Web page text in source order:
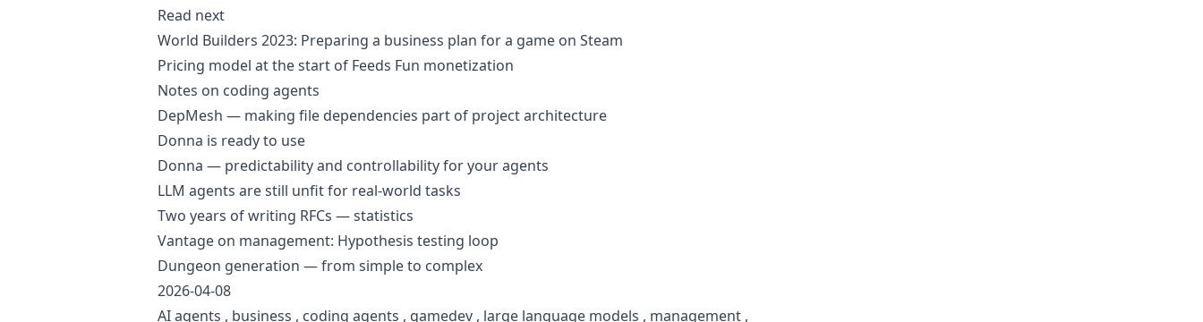
Read next
World Builders 2023: Preparing a business plan for a game on Steam
Pricing model at the start of Feeds Fun monetization
Notes on coding agents
DepMesh — making file dependencies part of project architecture
Donna is ready to use
Donna — predictability and controllability for your agents
LLM agents are still unfit for real-world tasks
Two years of writing RFCs — statistics
Vantage on management: Hypothesis testing loop
Dungeon generation — from simple to complex
2026-04-08
AI agents , business , coding agents , gamedev , large language models , management ,